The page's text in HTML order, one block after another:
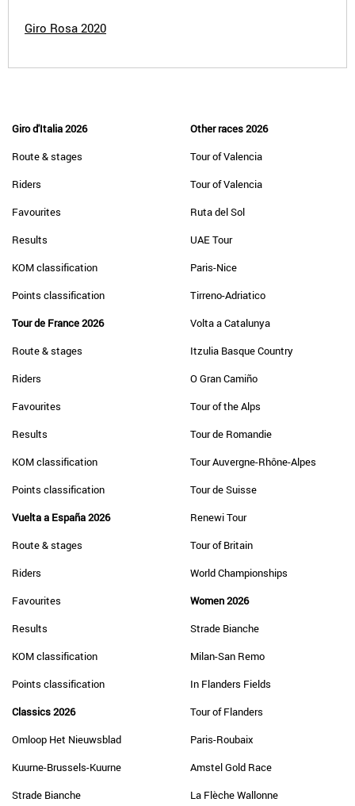
Giro Rosa 2020
Giro d'Italia 2026
Route & stages
Riders
Favourites
Results
KOM classification
Points classification
Tour de France 2026
Route & stages
Riders
Favourites
Results
KOM classification
Points classification
Vuelta a España 2026
Route & stages
Riders
Favourites
Results
KOM classification
Points classification
Classics 2026
Omloop Het Nieuwsblad
Kuurne-Brussels-Kuurne
Strade Bianche
Other races 2026
Tour of Valencia
Tour of Valencia
Ruta del Sol
UAE Tour
Paris-Nice
Tirreno-Adriatico
Volta a Catalunya
Itzulia Basque Country
O Gran Camiño
Tour of the Alps
Tour de Romandie
Tour Auvergne-Rhône-Alpes
Tour de Suisse
Renewi Tour
Tour of Britain
World Championships
Women 2026
Strade Bianche
Milan-San Remo
In Flanders Fields
Tour of Flanders
Paris-Roubaix
Amstel Gold Race
La Flèche Wallonne